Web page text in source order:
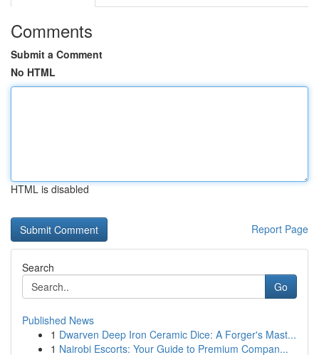
Comments
Submit a Comment
No HTML
HTML is disabled
Report Page
Search
Go
Published News
1 Dwarven Deep Iron Ceramic Dice: A Forger's Mast...
1 Nairobi Escorts: Your Guide to Premium Compan...